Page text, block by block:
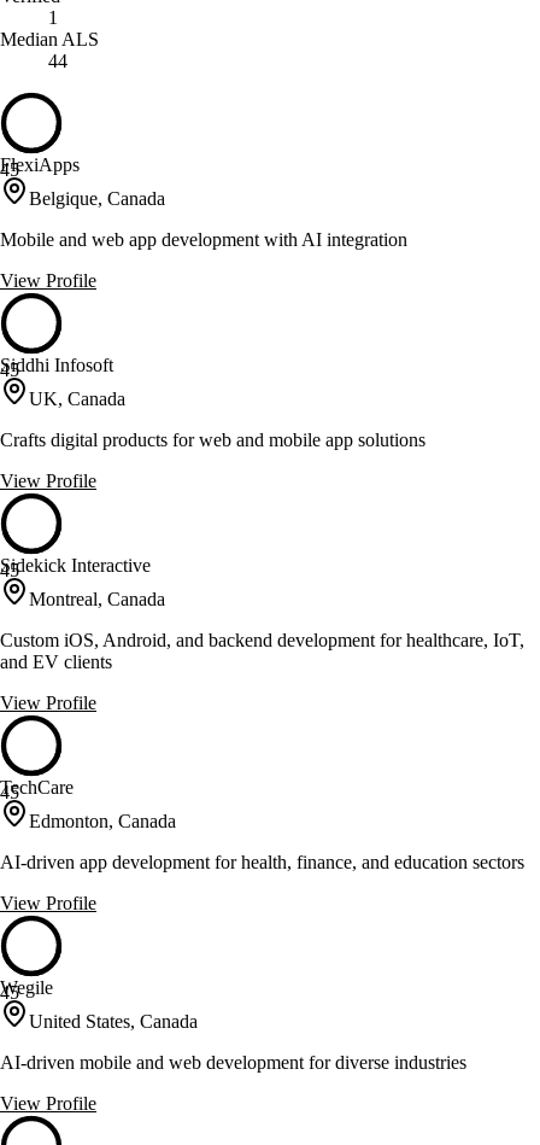
1
Median ALS
44
45
FlexiApps
Belgique, Canada
Mobile and web app development with AI integration
View Profile
45
Siddhi Infosoft
UK, Canada
Crafts digital products for web and mobile app solutions
View Profile
45
Sidekick Interactive
Montreal, Canada
Custom iOS, Android, and backend development for healthcare, IoT,
and EV clients
View Profile
45
TechCare
Edmonton, Canada
AI-driven app development for health, finance, and education sectors
View Profile
45
Wegile
United States, Canada
AI-driven mobile and web development for diverse industries
View Profile